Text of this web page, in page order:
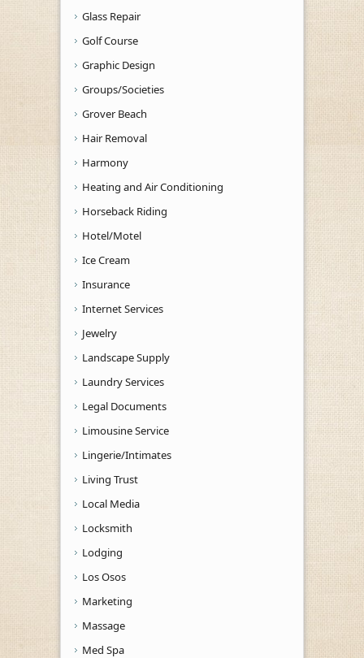
Glass Repair
Golf Course
Graphic Design
Groups/Societies
Grover Beach
Hair Removal
Harmony
Heating and Air Conditioning
Horseback Riding
Hotel/Motel
Ice Cream
Insurance
Internet Services
Jewelry
Landscape Supply
Laundry Services
Legal Documents
Limousine Service
Lingerie/Intimates
Living Trust
Local Media
Locksmith
Lodging
Los Osos
Marketing
Massage
Med Spa